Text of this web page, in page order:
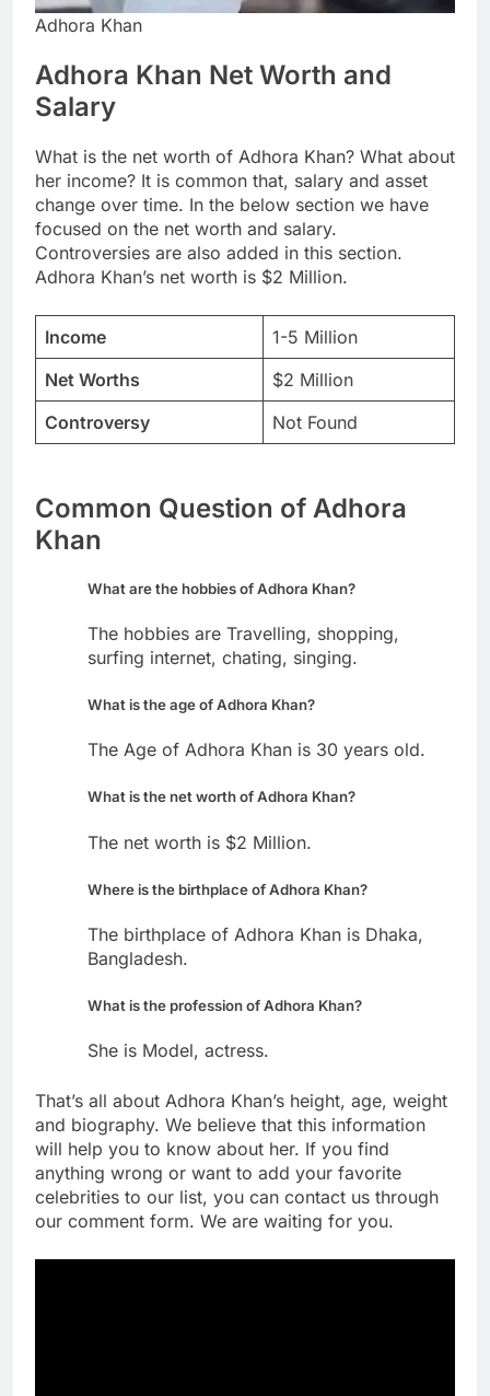
Adhora Khan
Adhora Khan Net Worth and
Salary
What is the net worth of Adhora Khan? What about
her income? It is common that, salary and asset
change over time. In the below section we have
focused on the net worth and salary.
Controversies are also added in this section.
Adhora Khan’s net worth is $2 Million.
Income
1-5 Million
Net Worths
$2 Million
Controversy
Not Found
Common Question of Adhora
Khan
What are the hobbies of Adhora Khan?
The hobbies are Travelling, shopping,
surfing internet, chating, singing.
What is the age of Adhora Khan?
The Age of Adhora Khan is 30 years old.
What is the net worth of Adhora Khan?
The net worth is $2 Million.
Where is the birthplace of Adhora Khan?
The birthplace of Adhora Khan is Dhaka,
Bangladesh.
What is the profession of Adhora Khan?
She is Model, actress.
That’s all about Adhora Khan’s height, age, weight
and biography. We believe that this information
will help you to know about her. If you find
anything wrong or want to add your favorite
celebrities to our list, you can contact us through
our comment form. We are waiting for you.